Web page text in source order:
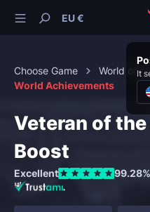
EU €
It
Choose Game World of
World Achievements
Veteran of
Boost
Excellent 99.28%